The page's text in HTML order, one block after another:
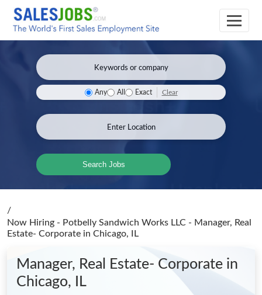
Any All Exact Clear
Search Jobs
/
Now Hiring - Potbelly Sandwich Works LLC - Manager, Real
Estate- Corporate in Chicago, IL
Manager, Real Estate- Corporate in
Chicago, IL